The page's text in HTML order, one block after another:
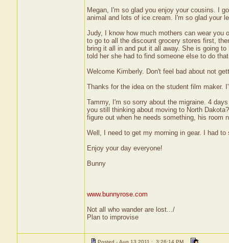
Megan, I'm so glad you enjoy your cousins. I
animal and lots of ice cream. I'm so glad your
Judy, I know how much mothers can wear you
to go to all the discount grocery stores first,
bring it all in and put it all away. She is going
told her she had to find someone else to do
Welcome Kimberly. Don't feel bad about not
Thanks for the idea on the student film maker.
Tammy, I'm so sorry about the migraine. 4
you still thinking about moving to North
figure out when he needs something, his room
Well, I need to get my morning in gear. I had
Enjoy your day everyone!
Bunny
www.bunnyrose.com
Not all who wander are lost.../
Plan to improvise
Posted - Aug 13 2011 : 3:26:14 PM